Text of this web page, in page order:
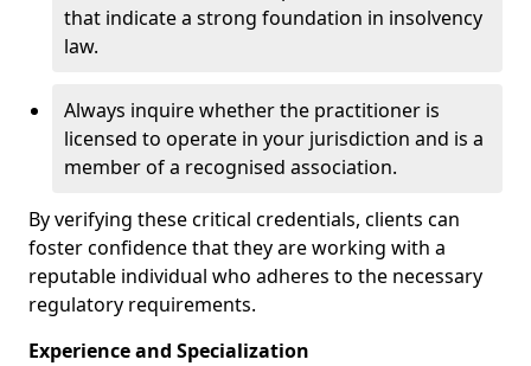
that indicate a strong foundation in insolvency
law.
Always inquire whether the practitioner is
licensed to operate in your jurisdiction and is a
member of a recognised association.
By verifying these critical credentials, clients can
foster confidence that they are working with a
reputable individual who adheres to the necessary
regulatory requirements.
Experience and Specialization